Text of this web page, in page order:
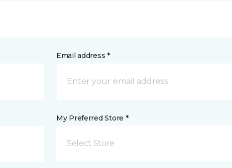
Email address *
My Preferred Store *
Select Store